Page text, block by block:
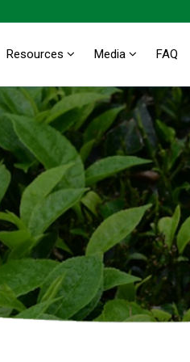
Resources Media FAQ